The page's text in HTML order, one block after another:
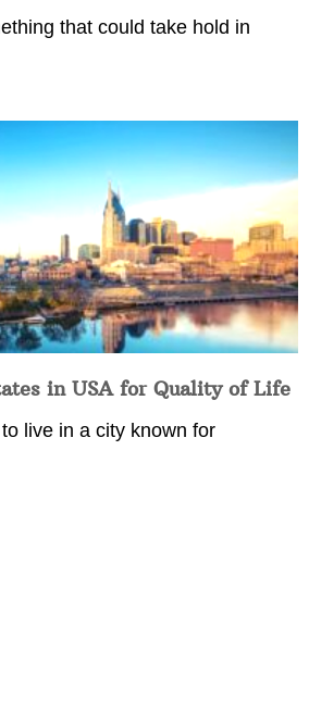
that could take hold in
in USA for Quality of Life
live in a city known for